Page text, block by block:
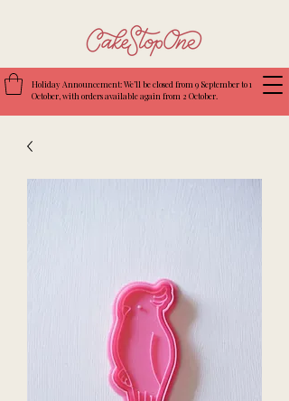
Holiday Announcement: We’ll be closed from 9 September to 1
October, with orders available again from 2 October.